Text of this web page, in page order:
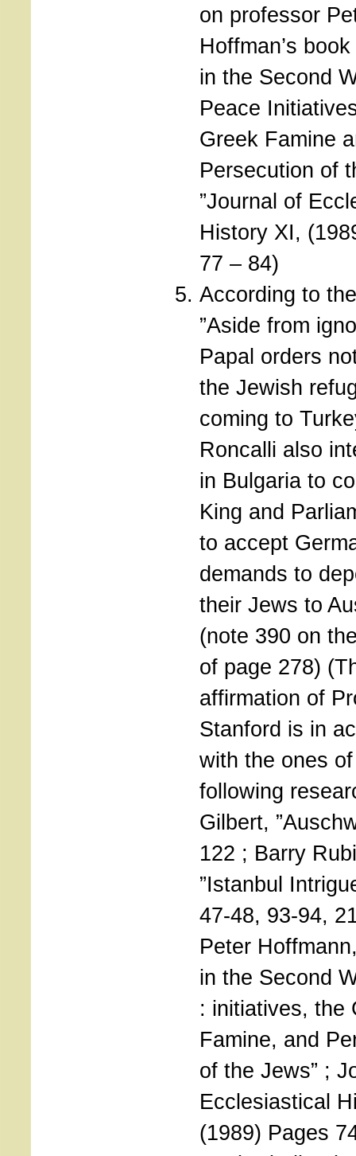
on professor
Hoffman’s
in the Second
Peace
Greek Famine
Persecution of
”Journal of
History XI,
77 – 84)
According to
”Aside from
Papal orders
the Jewish
coming to
Roncalli also
in Bulgaria to
King and
to accept
demands to
their Jews to
(note 390 on
of page 278)
affirmation of
Stanford is in
with the ones
following
Gilbert,
122 ; Barry
”Istanbul
47-48, 93-94,
Peter
in the Second
: initiatives, the
Famine, and
of the Jews” ;
Ecclesiastical
(1989) Pages